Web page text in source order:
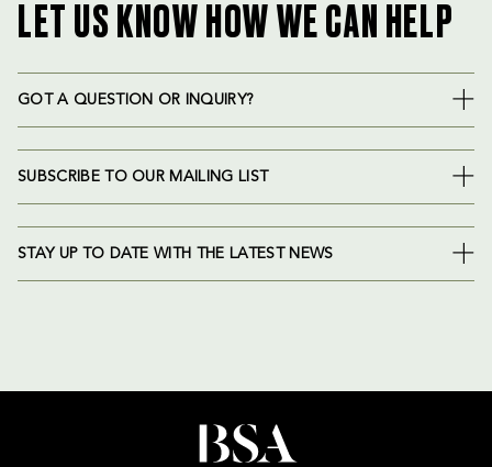
LET US KNOW HOW WE CAN HELP
GOT A QUESTION OR INQUIRY?
SUBSCRIBE TO OUR MAILING LIST
STAY UP TO DATE WITH THE LATEST NEWS